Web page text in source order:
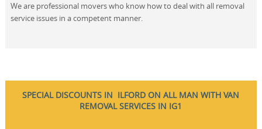
We are professional movers who know how to deal with all removal
service issues in a competent manner.
SPECIAL DISCOUNTS IN ILFORD ON ALL MAN WITH VAN
REMOVAL SERVICES IN IG1